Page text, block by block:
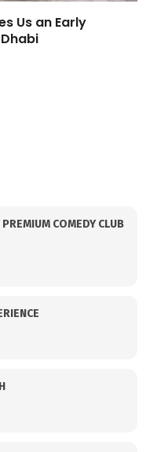
Us an Early
COMEDY CLUB